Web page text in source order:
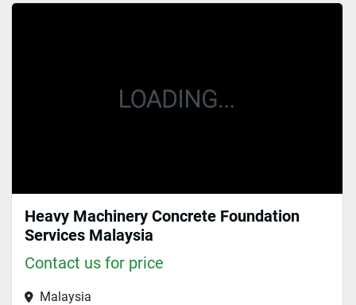
Heavy Machinery Concrete Foundation
Services Malaysia
Contact us for price
Malaysia